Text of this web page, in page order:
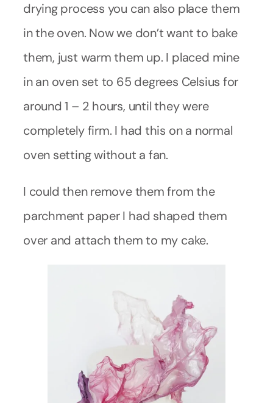
drying process you can also place them
in the oven. Now we don’t want to bake
them, just warm them up. I placed mine
in an oven set to 65 degrees Celsius for
around 1 – 2 hours, until they were
completely firm. I had this on a normal
oven setting without a fan.
I could then remove them from the
parchment paper I had shaped them
over and attach them to my cake.